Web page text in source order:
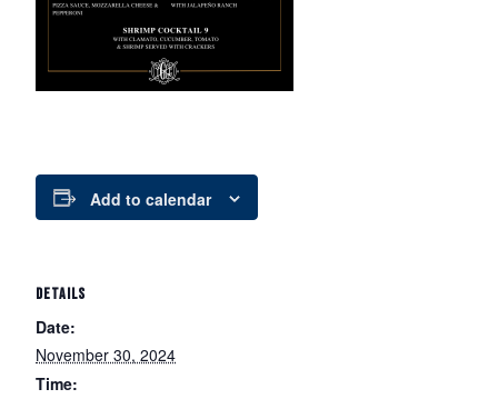
Add to calendar
DETAILS
Date:
November 30, 2024
Time: